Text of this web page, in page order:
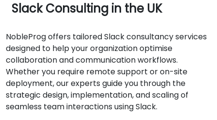
Slack Consulting in the UK
NobleProg offers tailored Slack consultancy services
designed to help your organization optimise
collaboration and communication workflows.
Whether you require remote support or on-site
deployment, our experts guide you through the
strategic design, implementation, and scaling of
seamless team interactions using Slack.